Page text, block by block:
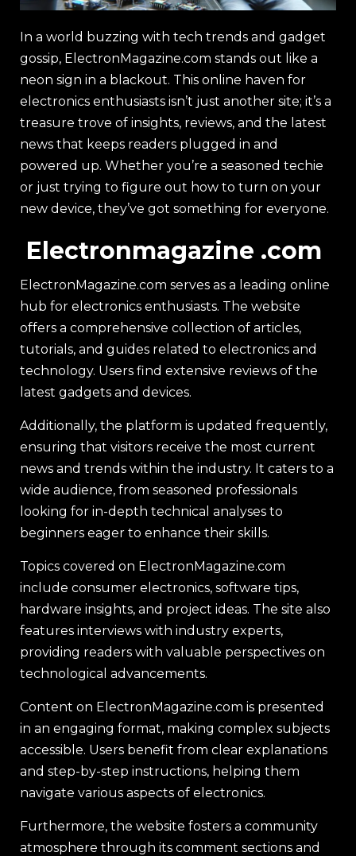
In a world buzzing with tech trends and gadget
gossip, ElectronMagazine.com stands out like a
neon sign in a blackout. This online haven for
electronics enthusiasts isn’t just another site; it’s a
treasure trove of insights, reviews, and the latest
news that keeps readers plugged in and
powered up. Whether you’re a seasoned techie
or just trying to figure out how to turn on your
new device, they’ve got something for everyone.
Electronmagazine .com
ElectronMagazine.com serves as a leading online
hub for electronics enthusiasts. The website
offers a comprehensive collection of articles,
tutorials, and guides related to electronics and
technology. Users find extensive reviews of the
latest gadgets and devices.
Additionally, the platform is updated frequently,
ensuring that visitors receive the most current
news and trends within the industry. It caters to a
wide audience, from seasoned professionals
looking for in-depth technical analyses to
beginners eager to enhance their skills.
Topics covered on ElectronMagazine.com
include consumer electronics, software tips,
hardware insights, and project ideas. The site also
features interviews with industry experts,
providing readers with valuable perspectives on
technological advancements.
Content on ElectronMagazine.com is presented
in an engaging format, making complex subjects
accessible. Users benefit from clear explanations
and step-by-step instructions, helping them
navigate various aspects of electronics.
Furthermore, the website fosters a community
atmosphere through its comment sections and